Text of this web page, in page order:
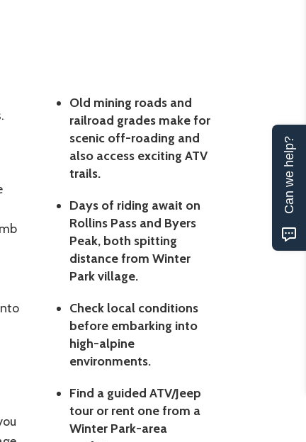
Old mining roads and
railroad grades make for
scenic off-roading and
also access exciting ATV
trails.
Days of riding await on
Rollins Pass and Byers
Peak, both spitting
distance from Winter
Park village.
Check local conditions
before embarking into
high-alpine
environments.
Find a guided ATV/Jeep
tour or rent one from a
Winter Park-area
Can we help?